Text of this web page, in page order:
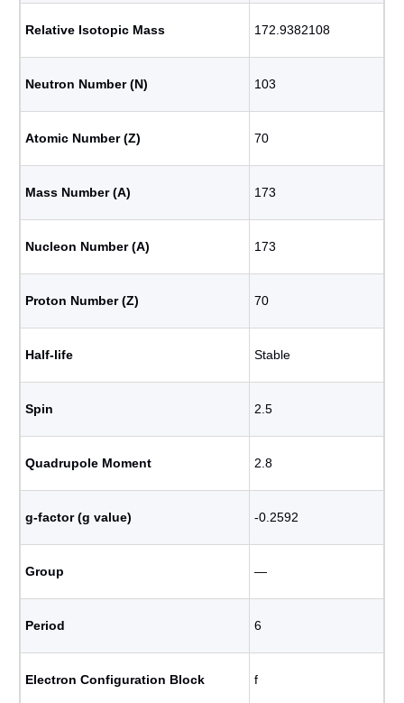
Relative Isotopic Mass 172.9382108
Neutron Number (N) 103
Atomic Number (Z) 70
Mass Number (A) 173
Nucleon Number (A) 173
Proton Number (Z) 70
Half-life Stable
Spin 2.5
Quadrupole Moment 2.8
g-factor (g value) -0.2592
Group ―
Period 6
Electron Configuration Block f